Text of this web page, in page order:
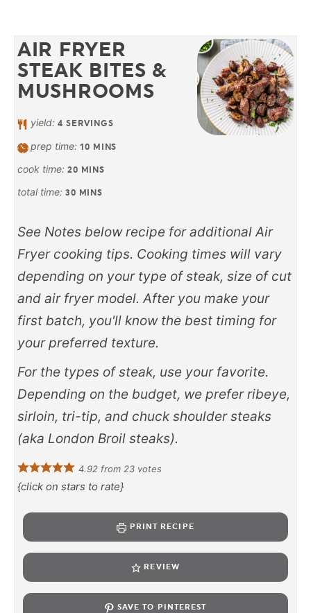
AIR FRYER
STEAK BITES &
MUSHROOMS
yield:4 SERVINGS
prep time:10 MINS
cook time: 20 MINS
total time: 30 MINS
See Notes below recipe for additional Air
Fryer cooking tips. Cooking times will vary
depending on your type of steak, size of cut
and air fryer model. After you make your
first batch, you'll know the best timing for
your preferred texture.
For the types of steak, use your favorite.
Depending on the budget, we prefer ribeye,
sirloin, tri-tip, and chuck shoulder steaks
(aka London Broil steaks).
4.92from 23votes
{click on stars to rate}
PRINT RECIPE
REVIEW
SAVE TO PINTEREST